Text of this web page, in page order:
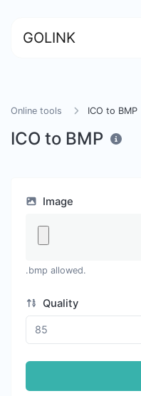
GOLINK
Online tools ICO to BMP
ICO to BMP
Image
.bmp allowed.
Quality